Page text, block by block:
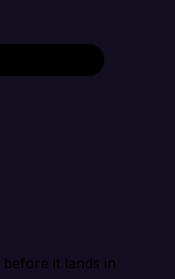
it lands in